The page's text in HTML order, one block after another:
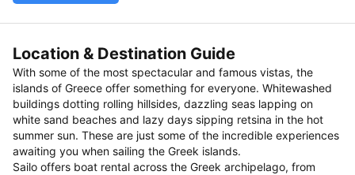
Location & Destination Guide
With some of the most spectacular and famous vistas, the
islands of Greece offer something for everyone. Whitewashed
buildings dotting rolling hillsides, dazzling seas lapping on
white sand beaches and lazy days sipping retsina in the hot
summer sun. These are just some of the incredible experiences
awaiting you when sailing the Greek islands.
Sailo offers boat rental across the Greek archipelago, from